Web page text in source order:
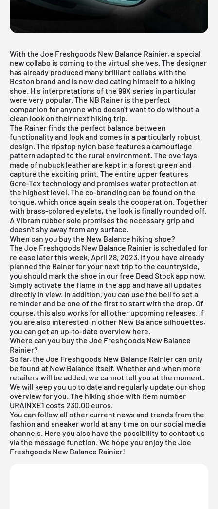
With the Joe Freshgoods New Balance Rainier, a special
new collabo is coming to the virtual shelves. The designer
has already produced many brilliant collabs with the
Boston brand and is now dedicating himself to a hiking
shoe. His interpretations of the 99X series in particular
were very popular. The NB Rainer is the perfect
companion for anyone who doesn't want to do without a
clean look on their next hiking trip.
The Rainer finds the perfect balance between
functionality and look and comes in a particularly robust
design. The ripstop nylon base features a camouflage
pattern adapted to the rural environment. The overlays
made of nubuck leather are kept in a forest green and
capture the exciting print. The entire upper features
Gore-Tex technology and promises water protection at
the highest level. The co-branding can be found on the
tongue, which once again seals the cooperation. Together
with brass-colored eyelets, the look is finally rounded off.
A Vibram rubber sole promises the necessary grip and
doesn't shy away from any surface.
When can you buy the New Balance hiking shoe?
The Joe Freshgoods New Balance Rainier is scheduled for
release later this week, April 28, 2023. If you have already
planned the Rainer for your next trip to the countryside,
you should mark the shoe in ourfree Dead Stock app now.
Simply activate the flame in the app and have all updates
directly in view. In addition, you can use the bell to set a
reminder and be one of the first to start with the drop. Of
course, this also works for all other upcoming releases. If
you are also interested in other New Balance silhouettes,
you can get an up-to-date overview here.
Where can you buy the Joe Freshgoods New Balance
Rainier?
So far, the Joe Freshgoods New Balance Rainier can only
be found at New Balance itself. Whether and when more
retailers will be added, we cannot tell you at the moment.
We will keep you up to date and regularly update our shop
overview for you. The hiking shoe with item number
URAINXE1 costs 230.00 euros.
You can follow all other current news and trends from the
fashion and sneaker world at any time on our social media
channels. Here you also have the possibility to contact us
via the message function. We hope you enjoy the Joe
Freshgoods New Balance Rainier!